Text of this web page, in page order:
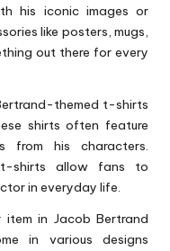
his iconic images or
like posters, mugs,
out there for every
themed t-shirts
shirts often feature
from his characters.
shirts allow fans to
in everyday life.
in Jacob Bertrand
in various designs